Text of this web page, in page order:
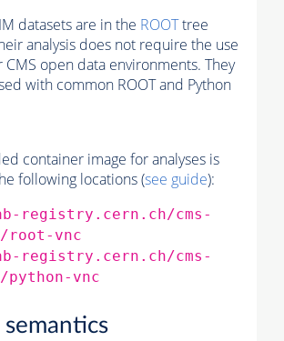
datasets are in the ROOTtree
analysis does not require the use
CMS open data environments. They
with common ROOT and Python
container image for analyses is
following locations (see guide):
registry.cern.ch/cms-
root-vnc
registry.cern.ch/cms-
python-vnc
semantics